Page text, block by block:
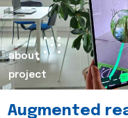
about
project
Augmented